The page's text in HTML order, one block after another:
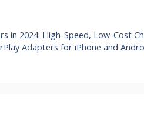
in 2024: High-Speed, Low-Cost
Adapters for iPhone and